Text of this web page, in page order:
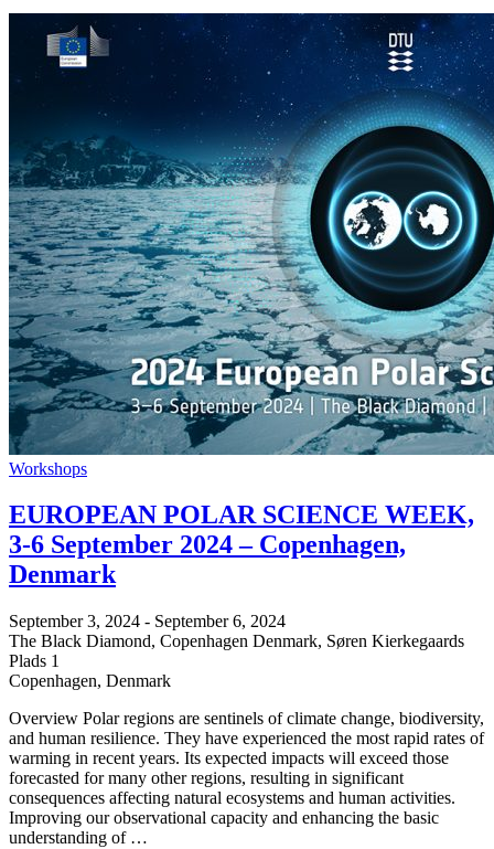
Workshops
EUROPEAN POLAR SCIENCE WEEK,
3-6 September 2024 – Copenhagen,
Denmark
September 3, 2024 - September 6, 2024
The Black Diamond, Copenhagen Denmark, Søren Kierkegaards
Plads 1
Copenhagen, Denmark
Overview Polar regions are sentinels of climate change, biodiversity,
and human resilience. They have experienced the most rapid rates of
warming in recent years. Its expected impacts will exceed those
forecasted for many other regions, resulting in significant
consequences affecting natural ecosystems and human activities.
Improving our observational capacity and enhancing the basic
understanding of …